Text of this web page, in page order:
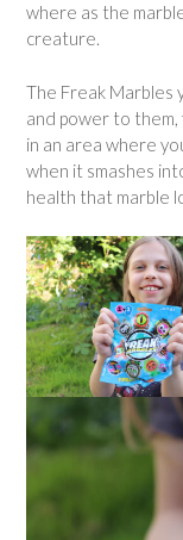
where as the
creature.
The Freak Marbles
and power to them,
in an area where
when it smashes
health that marble